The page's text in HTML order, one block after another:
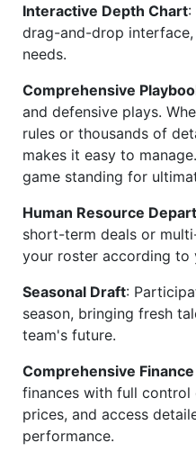
Interactive Depth Chart:
drag-and-drop
needs.
Comprehensive
and defensive plays.
rules or thousands of
makes it easy to
game standing for
Human Resource
short-term deals or
your roster according to
Seasonal Draft:
season, bringing fresh
team's future.
Comprehensive
finances with full control
prices, and access
performance.